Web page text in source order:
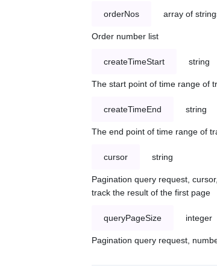
orderNos array of
Order number list
createTimeStart string
The start point of time range of
createTimeEnd string
The end point of time range of
cursor string
Pagination query request,
track the result of the first page
queryPageSize integer
Pagination query request,